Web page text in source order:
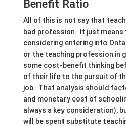
Benefit Ratio
All of this is not say that
bad profession. It just means
considering entering into
or the teaching profession in
some cost-benefit thinking
of their life to the pursuit of
job. That analysis should
and monetary cost of
always a key consideration),
will be spent substitute